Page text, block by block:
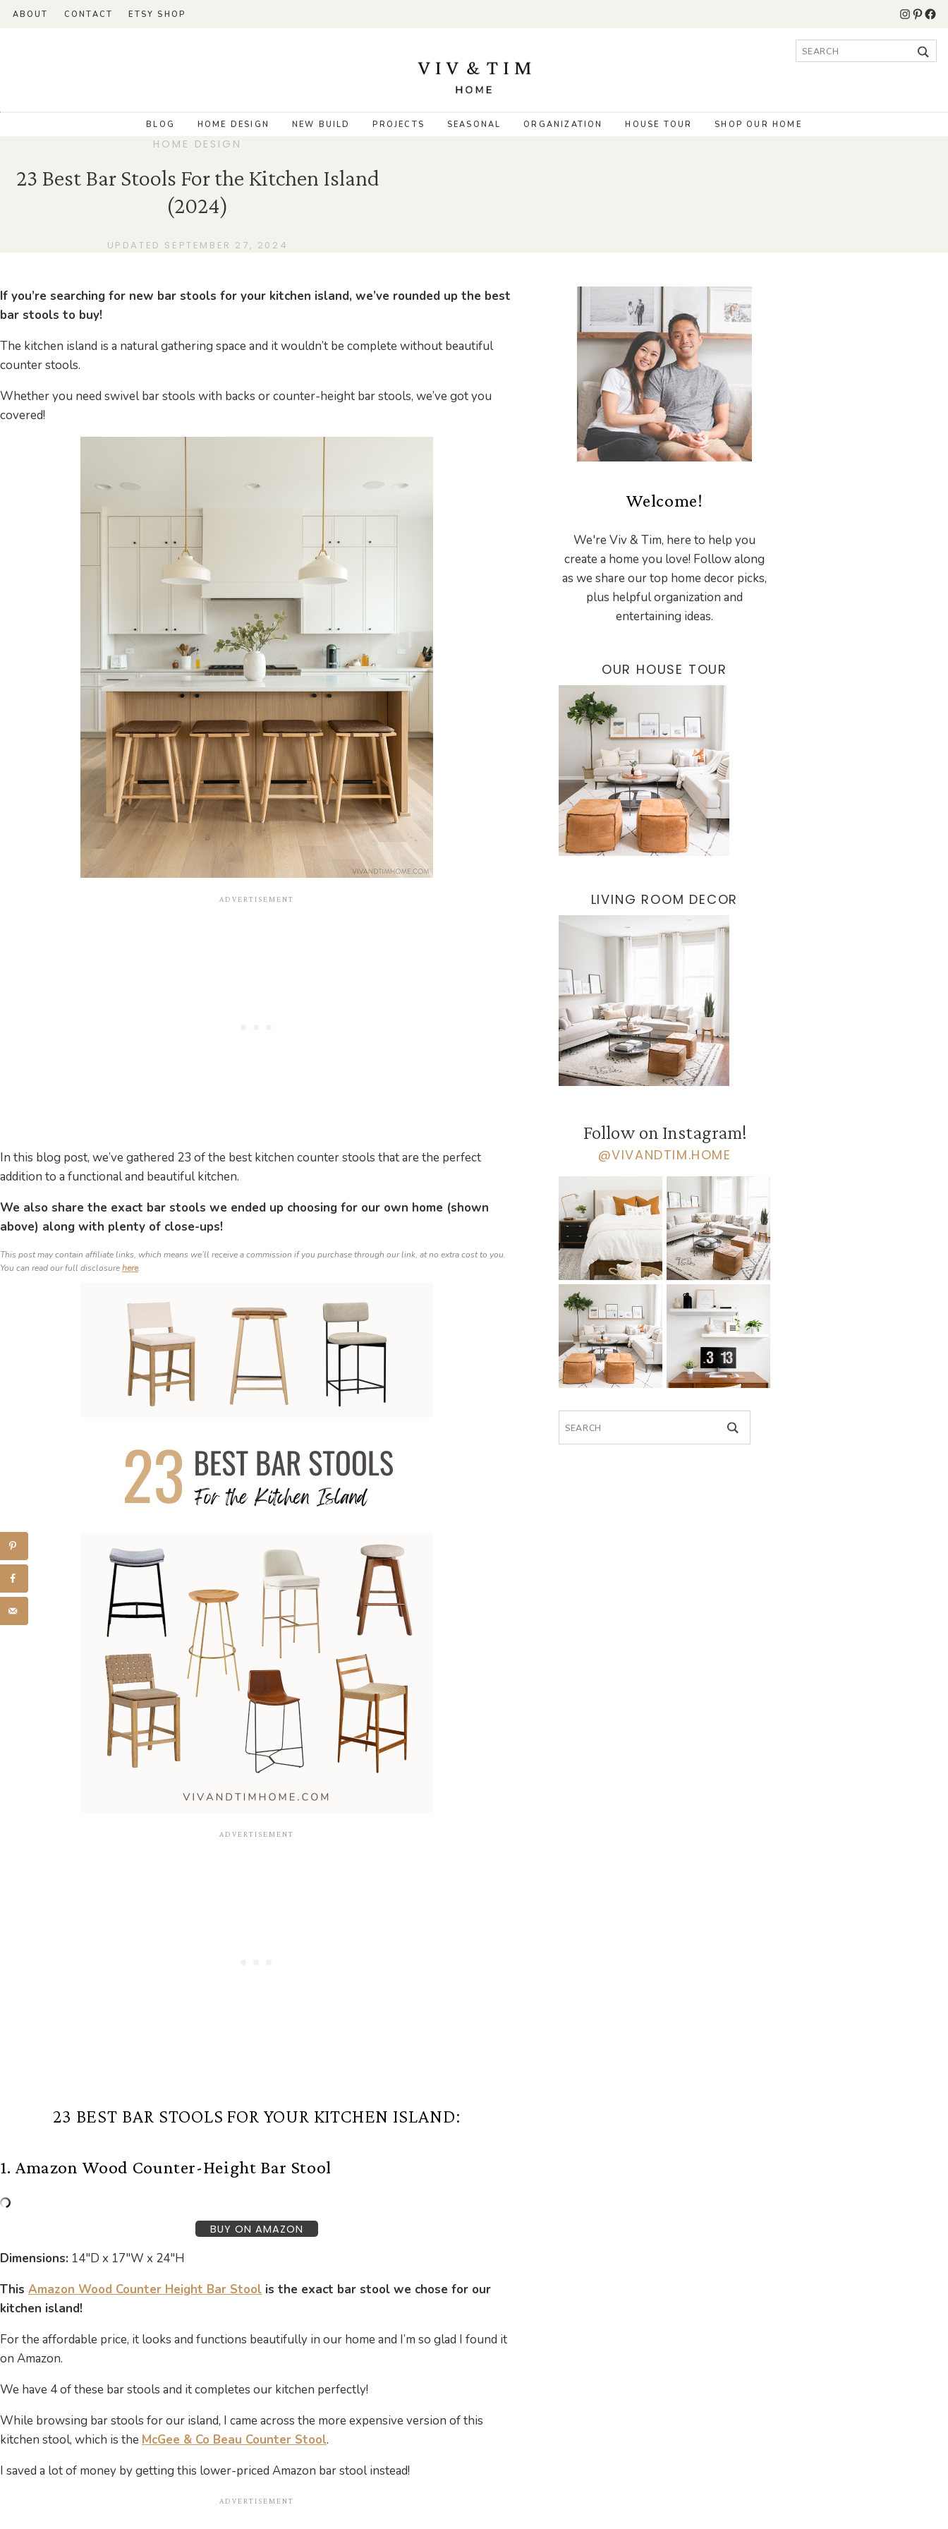
ABOUT CONTACT ETSY SHOP
Search
BLOG HOME DESIGN NEW BUILD PROJECTS SEASONAL ORGANIZATION HOUSE TOUR SHOP OUR HOME
HOME DESIGN
23 Best Bar Stools For the Kitchen Island
(2024)
UPDATED SEPTEMBER 27, 2024
If you’re searching for new bar stools for your kitchen island, we’ve rounded up the best
bar stools to buy!
The kitchen island is a natural gathering space and it wouldn’t be complete without beautiful
counter stools.
Whether you need swivel bar stools with backs or counter-height bar stools, we’ve got you
covered!
In this blog post, we’ve gathered 23 of the best kitchen counter stools that are the perfect
addition to a functional and beautiful kitchen.
We also share the exact bar stools we ended up choosing for our own home (shown
above) along with plenty of close-ups!
This post may contain affiliate links, which means we’ll receive a commission if you purchase through our link, at no extra cost to you.
You can read our full disclosurehere.
23 BEST BAR STOOLS FOR YOUR KITCHEN ISLAND:
1. Amazon Wood Counter-Height Bar Stool
BUY ON AMAZON
Dimensions: 14″D x 17″W x 24″H
This Amazon Wood Counter Height Bar Stool is the exact bar stool we chose for our
kitchen island!
For the affordable price, it looks and functions beautifully in our home and I’m so glad I found it
on Amazon.
We have 4 of these bar stools and it completes our kitchen perfectly!
While browsing bar stools for our island, I came across the more expensive version of this
kitchen stool, which is the McGee & Co Beau Counter Stool.
I saved a lot of money by getting this lower-priced Amazon bar stool instead!
Welcome!
We're Viv & Tim, here to help you
create a home you love! Follow along
as we share our top home decor picks,
plus helpful organization and
entertaining ideas.
OUR HOUSE TOUR
LIVING ROOM DECOR
Follow on Instagram!
@VIVANDTIM.HOME